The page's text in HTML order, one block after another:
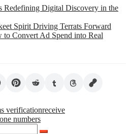
Redefining Digital Discovery in the
Spirit Driving Terrats Forward
Convert Ad Spend into Real
verificationreceive
numbers